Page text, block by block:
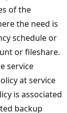
of the
the need is
schedule or
or fileshare.
service
at service
is associated
backup